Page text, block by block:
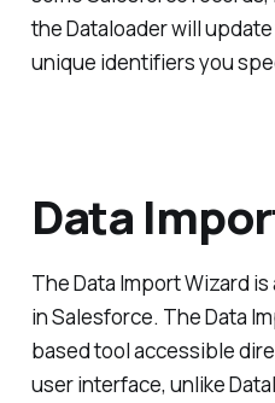
the Dataloader will
unique identifiers you
Data
The Data Import Wizard
in Salesforce. The Data
based tool accessible
user interface, unlike